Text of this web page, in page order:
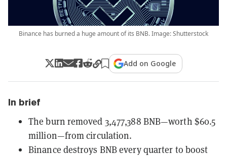
Binance has burned a huge amount of its BNB. Image: Shutterstock
Add on Google
In brief
The burn removed 3,477,388 BNB—worth $60.5
million—from circulation.
Binance destroys BNB every quarter to boost